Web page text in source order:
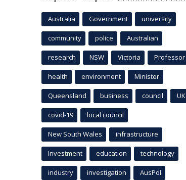
Australia Government university
community police Australian
research NSW Victoria Professor
health environment Minister
Queensland business council UK
covid-19 local council
New South Wales infrastructure
Investment education technology
industry investigation AusPol